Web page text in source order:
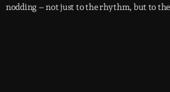
nodding – not just to the rhythm, but to the